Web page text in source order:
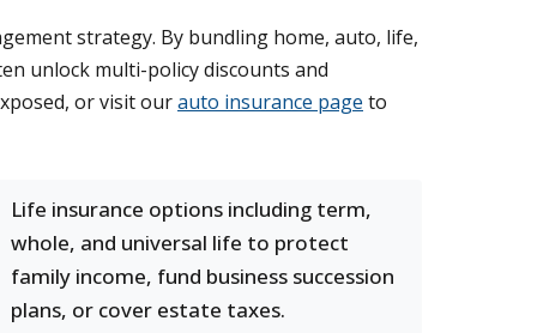
strategy. By bundling home, auto, life,
unlock multi-policy discounts and
or visit ourauto insurance page to
Life insurance options including term,
whole, and universal life to protect
family income, fund business succession
plans, or cover estate taxes.